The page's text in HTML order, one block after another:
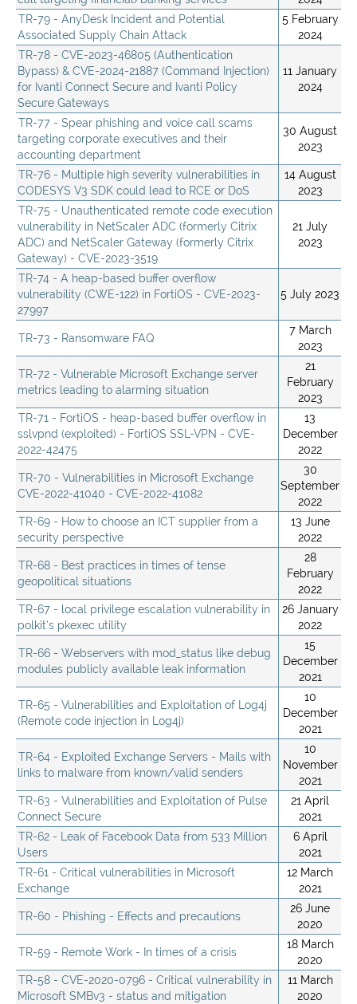
TR-79 - AnyDesk Incident and Potential
Associated Supply Chain Attack
5 February
2024
TR-78 - CVE-2023-46805 (Authentication
Bypass) & CVE-2024-21887 (Command Injection)
for Ivanti Connect Secure and Ivanti Policy
Secure Gateways
11 January
2024
TR-77 - Spear phishing and voice call scams
targeting corporate executives and their
accounting department
30 August
2023
TR-76 - Multiple high severity vulnerabilities in
CODESYS V3 SDK could lead to RCE or DoS
14 August
2023
TR-75 - Unauthenticated remote code execution
vulnerability in NetScaler ADC (formerly Citrix
ADC) and NetScaler Gateway (formerly Citrix
Gateway) - CVE-2023-3519
21 July
2023
TR-74 - A heap-based buffer overflow
vulnerability (CWE-122) in FortiOS - CVE-2023-
27997
5 July 2023
TR-73 - Ransomware FAQ
7 March
2023
TR-72 - Vulnerable Microsoft Exchange server
metrics leading to alarming situation
21
February
2023
TR-71 - FortiOS - heap-based buffer overflow in
sslvpnd (exploited) - FortiOS SSL-VPN - CVE-
2022-42475
13
December
2022
TR-70 - Vulnerabilities in Microsoft Exchange
CVE-2022-41040 - CVE-2022-41082
30
September
2022
TR-69 - How to choose an ICT supplier from a
security perspective
13 June
2022
TR-68 - Best practices in times of tense
geopolitical situations
28
February
2022
TR-67 - local privilege escalation vulnerability in
polkit’s pkexec utility
26 January
2022
TR-66 - Webservers with mod_status like debug
modules publicly available leak information
15
December
2021
TR-65 - Vulnerabilities and Exploitation of Log4j
(Remote code injection in Log4j)
10
December
2021
TR-64 - Exploited Exchange Servers - Mails with
links to malware from known/valid senders
10
November
2021
TR-63 - Vulnerabilities and Exploitation of Pulse
Connect Secure
21 April
2021
TR-62 - Leak of Facebook Data from 533 Million
Users
6 April
2021
TR-61 - Critical vulnerabilities in Microsoft
Exchange
12 March
2021
TR-60 - Phishing - Effects and precautions
26 June
2020
TR-59 - Remote Work - In times of a crisis
18 March
2020
TR-58 - CVE-2020-0796 - Critical vulnerability in
Microsoft SMBv3 - status and mitigation
11 March
2020